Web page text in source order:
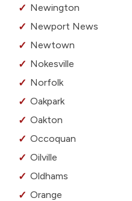
Newington
Newport News
Newtown
Nokesville
Norfolk
Oakpark
Oakton
Occoquan
Oilville
Oldhams
Orange